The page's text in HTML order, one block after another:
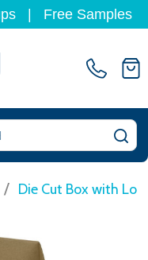
Free Samples
/ Die Cut Box with